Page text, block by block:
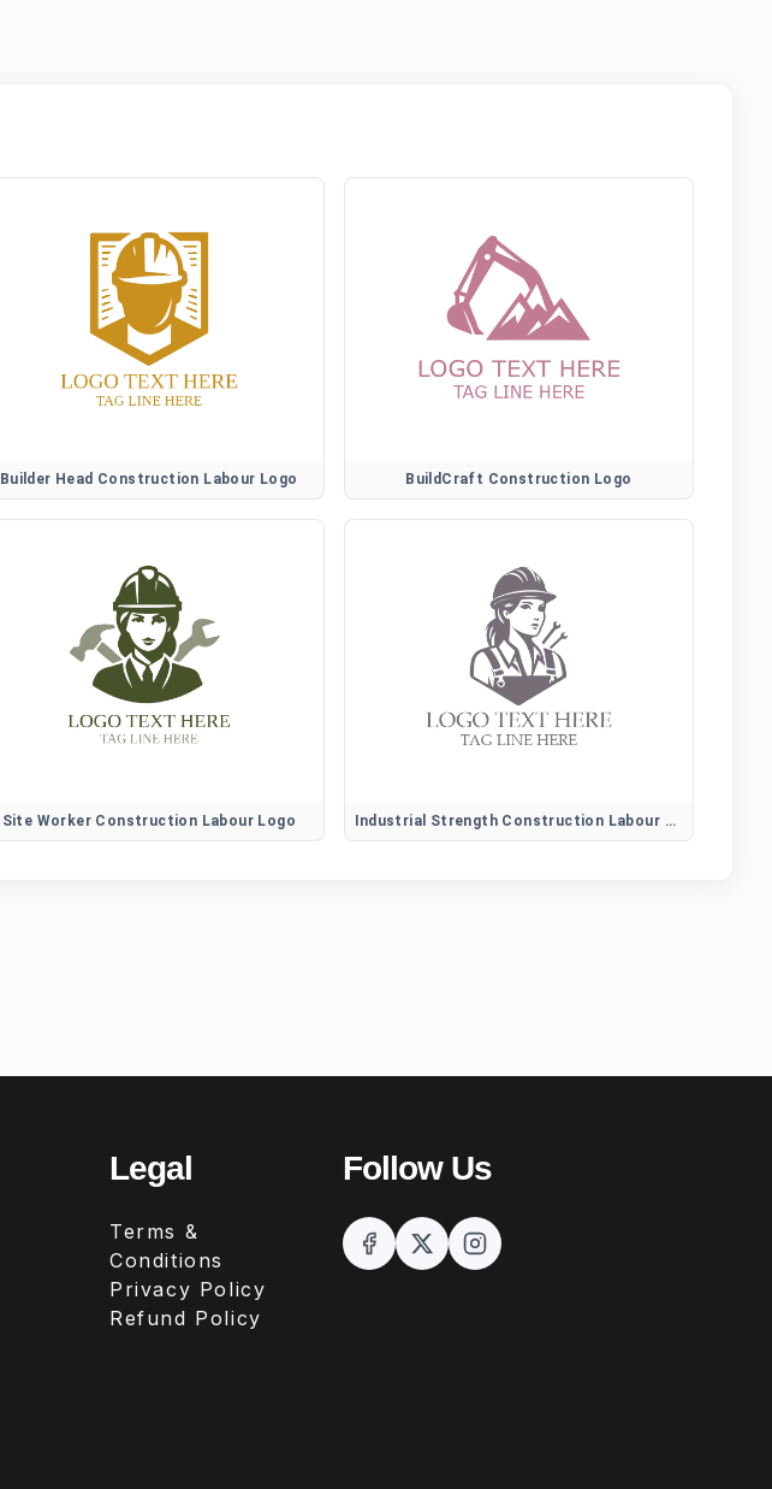
Builder Head Construction Labour Logo BuildCraft Construction Logo
Site Worker Construction Labour Logo Industrial Strength Construction Labour Logo
Legal
Terms &
Conditions
Privacy Policy
Refund Policy
Follow Us